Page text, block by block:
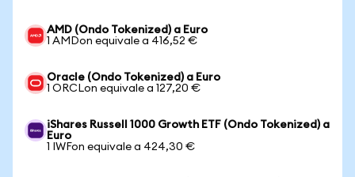
AMD (Ondo Tokenized) a Euro
1 AMDon equivale a 416,52 €
Oracle (Ondo Tokenized) a Euro
1 ORCLon equivale a 127,20 €
iShares Russell 1000 Growth ETF (Ondo Tokenized) a
Euro
1 IWFon equivale a 424,30 €